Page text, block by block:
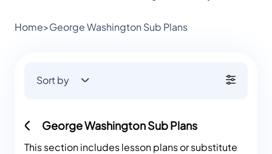
Home>George Washington Sub Plans
Sort by
George Washington Sub Plans
This section includes lesson plans or substitute